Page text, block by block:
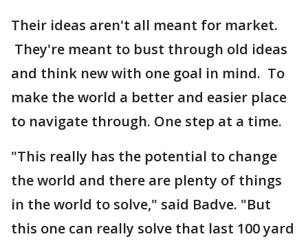
Their ideas aren't all meant for market.
They're meant to bust through old ideas
and think new with one goal in mind. To
make the world a better and easier place
to navigate through. One step at a time.
"This really has the potential to change
the world and there are plenty of things
in the world to solve," said Badve. "But
this one can really solve that last 100 yard